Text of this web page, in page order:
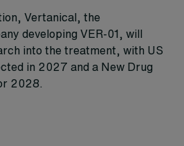
Vertanical, the
developing VER-01, will
into the treatment, with US
in 2027 and a New Drug
2028.